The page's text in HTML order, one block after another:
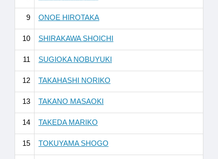
9 ONOE HIROTAKA
10 SHIRAKAWA SHOICHI
11 SUGIOKA NOBUYUKI
12 TAKAHASHI NORIKO
13 TAKANO MASAOKI
14 TAKEDA MARIKO
15 TOKUYAMA SHOGO